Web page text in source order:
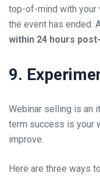
top-of-mind with your
the event has ended.
within 24 hours
9.
Webinar selling is an
term success is your
improve.
Here are three ways